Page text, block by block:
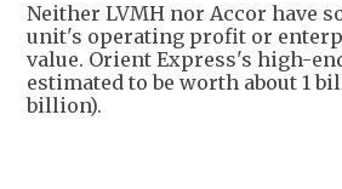
Neither LVMH nor Accor have
unit's operating profit or
value. Orient Express's high-
estimated to be worth about 1
billion).